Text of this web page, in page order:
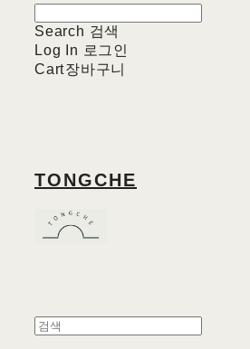
Search 검색
Log In 로그인
Cart장바구니
TONGCHE